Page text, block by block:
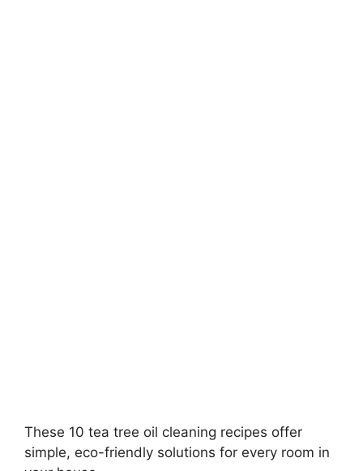
These 10 tea tree oil cleaning recipes offer
simple, eco-friendly solutions for every room in